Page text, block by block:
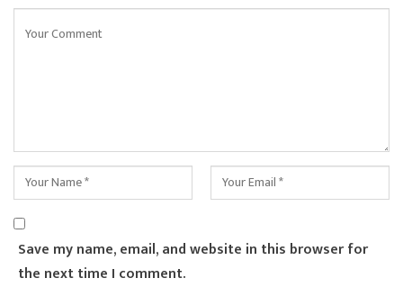
Save my name, email, and website in this browser for
the next time I comment.